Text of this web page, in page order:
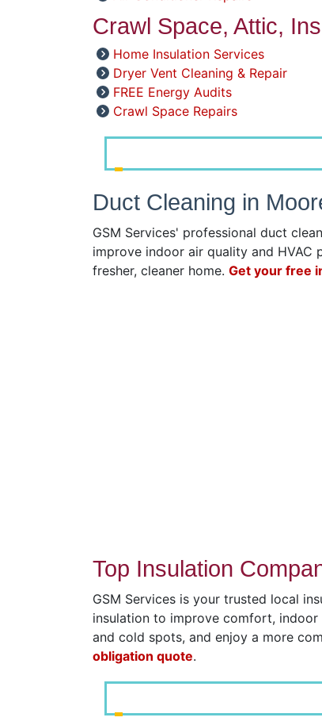
Crawl Space, Attic,
Home Insulation Services
Dryer Vent Cleaning & Repair
FREE Energy Audits
Crawl Space Repairs
Duct Cleaning in
GSM Services' professional duct
improve indoor air quality and
fresher, cleaner home. Get your free
Top Insulation
GSM Services is your trusted local
insulation to improve comfort, indoor
and cold spots, and enjoy a more
obligation quote.